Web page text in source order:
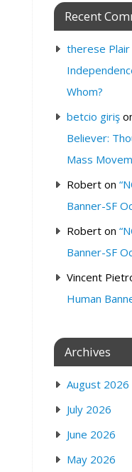
Recent
therese Plair
Whom?
betcio giriş
Believer:
Mass
Robert on
Banner-SF
Robert on
Banner-SF
Vincent
Human
Archives
August 2026
July 2026
June 2026
May 2026